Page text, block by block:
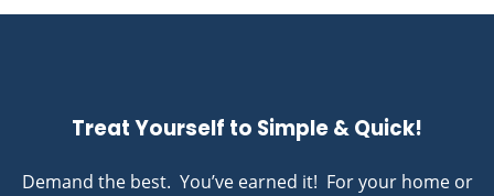
Treat Yourself to Simple & Quick!
Demand the best. You’ve earned it! For your home or